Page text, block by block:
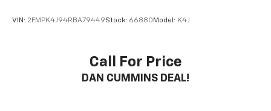
VIN: 2FMPK4J94RBA79449Stock: 66880 Model: K4J
Call For Price
DAN CUMMINS DEAL!